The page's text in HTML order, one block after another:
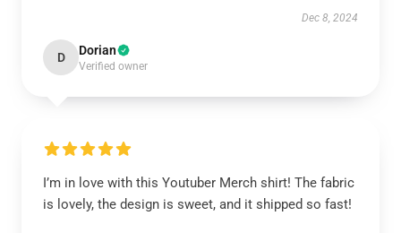
Dec 8, 2024
D Dorian
Verified owner
I’m in love with this Youtuber Merch shirt! The fabric
is lovely, the design is sweet, and it shipped so fast!